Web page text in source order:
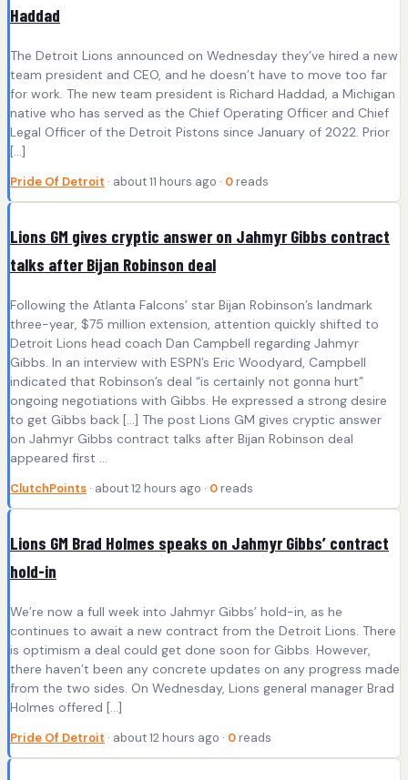
Haddad
The Detroit Lions announced on Wednesday they’ve hired a new
team president and CEO, and he doesn’t have to move too far
for work. The new team president is Richard Haddad, a Michigan
native who has served as the Chief Operating Officer and Chief
Legal Officer of the Detroit Pistons since January of 2022. Prior
[…]
Pride Of Detroit · about 11 hours ago · 0 reads
Lions GM gives cryptic answer on Jahmyr Gibbs contract
talks after Bijan Robinson deal
Following the Atlanta Falcons’ star Bijan Robinson’s landmark
three-year, $75 million extension, attention quickly shifted to
Detroit Lions head coach Dan Campbell regarding Jahmyr
Gibbs. In an interview with ESPN’s Eric Woodyard, Campbell
indicated that Robinson’s deal “is certainly not gonna hurt”
ongoing negotiations with Gibbs. He expressed a strong desire
to get Gibbs back […] The post Lions GM gives cryptic answer
on Jahmyr Gibbs contract talks after Bijan Robinson deal
appeared first ...
ClutchPoints · about 12 hours ago · 0 reads
Lions GM Brad Holmes speaks on Jahmyr Gibbs’ contract
hold-in
We’re now a full week into Jahmyr Gibbs’ hold-in, as he
continues to await a new contract from the Detroit Lions. There
is optimism a deal could get done soon for Gibbs. However,
there haven’t been any concrete updates on any progress made
from the two sides. On Wednesday, Lions general manager Brad
Holmes offered […]
Pride Of Detroit · about 12 hours ago · 0 reads